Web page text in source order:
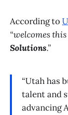
According to
“welcomes
Solutions.”
“Utah has
talent and
advancing